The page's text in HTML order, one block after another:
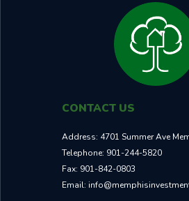
CONTACT US
Address: 4701 Summer Ave
Telephone: 901-244-5820
Fax: 901-842-0803
Email: